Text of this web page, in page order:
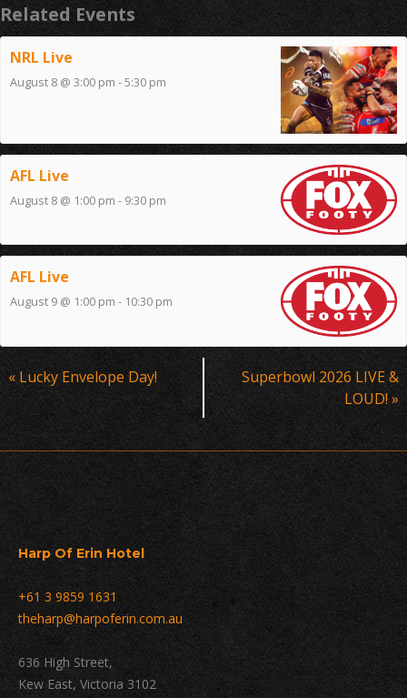
Related Events
NRL Live
August 8 @ 3:00 pm -5:30 pm
AFL Live
August 8 @ 1:00 pm - 9:30 pm
AFL Live
August 9 @ 1:00 pm - 10:30 pm
Event
Navigation
« Lucky Envelope Day!
Superbowl 2026 LIVE &
LOUD! »
Harp Of Erin Hotel
+61 3 9859 1631
theharp@harpoferin.com.au
636 High Street,
Kew East, Victoria 3102